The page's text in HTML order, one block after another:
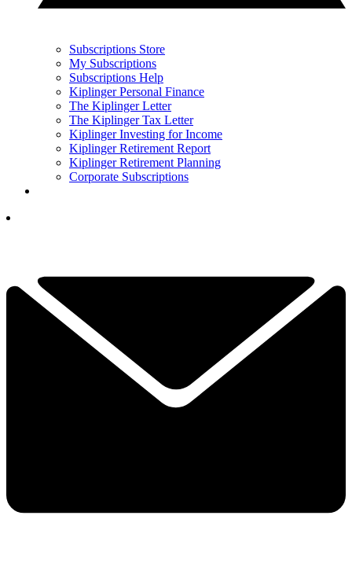
Subscriptions Store
My Subscriptions
Subscriptions Help
Kiplinger Personal Finance
The Kiplinger Letter
The Kiplinger Tax Letter
Kiplinger Investing for Income
Kiplinger Retirement Report
Kiplinger Retirement Planning
Corporate Subscriptions